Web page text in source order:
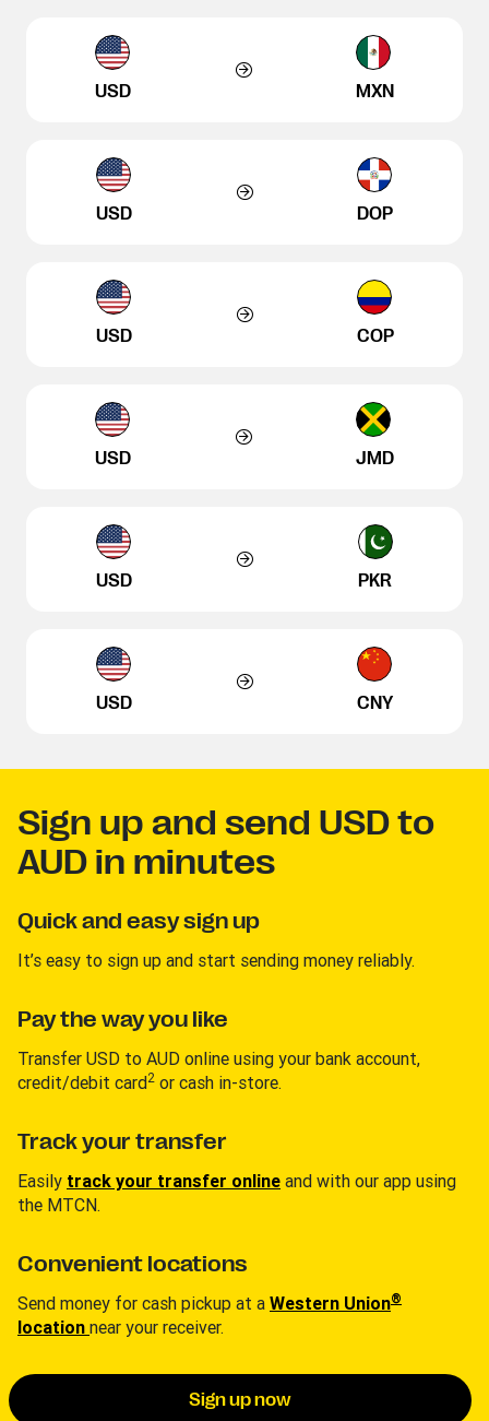
USD MXN
USD DOP
USD COP
USD JMD
USD PKR
USD CNY
Sign up and send USD to
AUD in minutes
Quick and easy sign up
It’s easy to sign up and start sending money reliably.
Pay the way you like
Transfer USD to AUD online using your bank account,
credit/debit card2 or cash in-store.
Track your transfer
Easily track your transfer online and with our app using
the MTCN.
Convenient locations
Send money for cash pickup at a Western Union®
location near your receiver.
Sign up now